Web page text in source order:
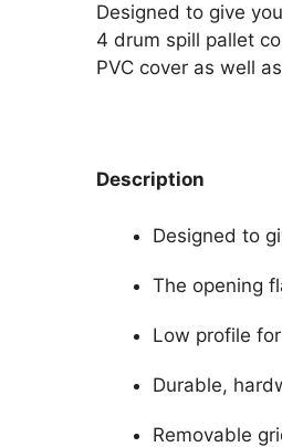
Designed to give
4 drum spill pallet
PVC cover as well
Description
Designed to
The opening
Low profile
Durable,
Removable